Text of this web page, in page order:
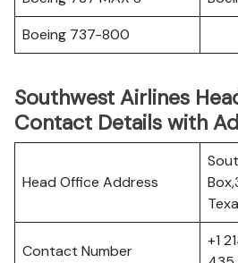
Boeing 737-800
Southwest Airlines
Contact Details with
Head Office Address
Contact Number
+1